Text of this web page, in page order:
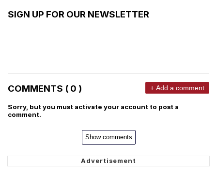
SIGN UP FOR OUR NEWSLETTER
COMMENTS ( 0 ) + Add a comment
Sorry, but you must activate your account to post a
comment.
Show comments